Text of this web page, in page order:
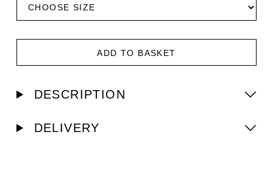
ADD TO BASKET
DESCRIPTION
DELIVERY